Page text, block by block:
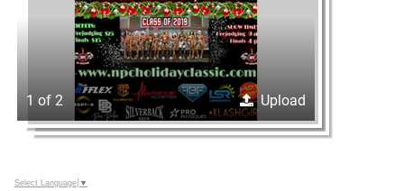
1 of 2 Upload
Select Language ▼